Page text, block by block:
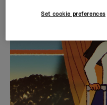
IS
PLAYED,
PLEASE
PRESS
TO
IS
PLEASE
PRESS
TO
CURATED
Find the
for
Set cookie preferences